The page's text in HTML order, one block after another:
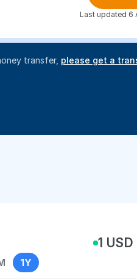
Last updated 6
transfer, please get a
1 USD
1Y